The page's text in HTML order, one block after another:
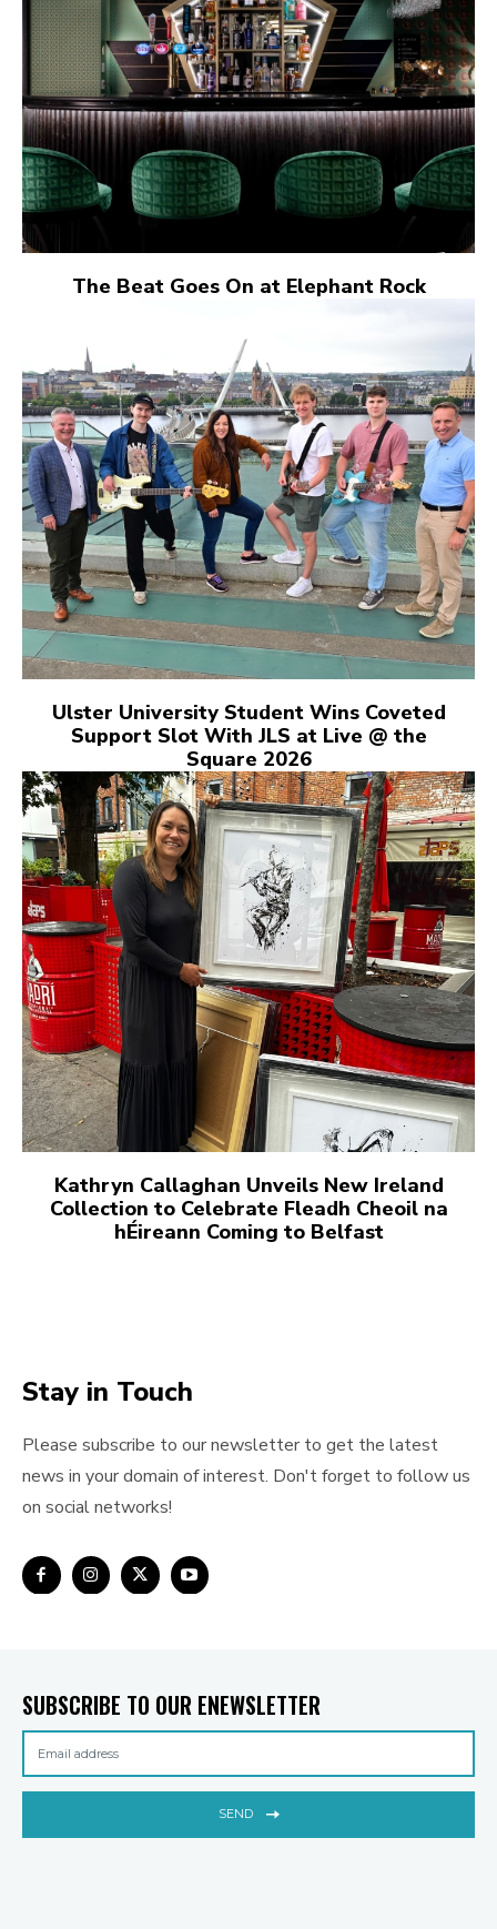
The Beat Goes On at Elephant Rock
Ulster University Student Wins Coveted
Support Slot With JLS at Live @ the
Square 2026
Kathryn Callaghan Unveils New Ireland
Collection to Celebrate Fleadh Cheoil na
hÉireann Coming to Belfast
Stay in Touch
Please subscribe to our newsletter to get the latest
news in your domain of interest. Don't forget to follow us
on social networks!
SUBSCRIBE TO OUR ENEWSLETTER
SEND